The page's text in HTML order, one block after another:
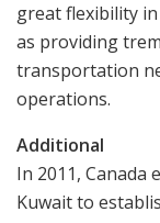
great flexibility
as providing
transportation
operations.
Additional
In 2011,
Kuwait to